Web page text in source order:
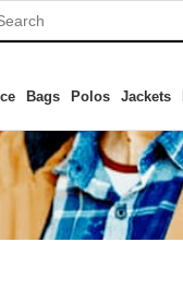
Bags Polos Jackets